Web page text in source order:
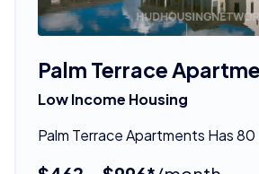
Palm Terrace
Low Income Housing
Palm Terrace Apartments Has 80